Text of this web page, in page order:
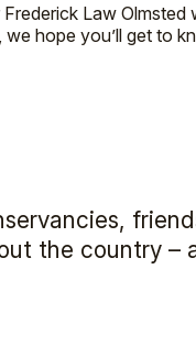
Law Olmsted
hope you’ll get to
the country –